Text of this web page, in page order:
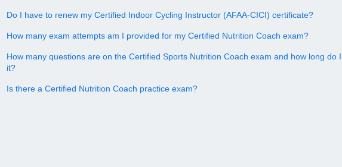
Do I have to renew my Certified Indoor Cycling Instructor (AFAA-CICI) certificate?
How many exam attempts am I provided for my Certified Nutrition Coach exam?
How many questions are on the Certified Sports Nutrition Coach exam and how long do
it?
Is there a Certified Nutrition Coach practice exam?